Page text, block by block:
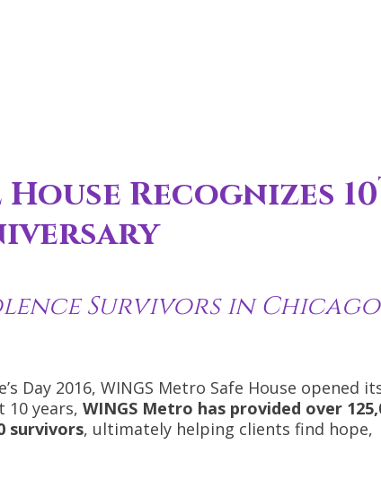
Recognizes 10
Survivors in Chicago
Day 2016, WINGS Metro Safe House opened
10 years,WINGS Metro has provided over
survivors, ultimately helping clients find hope,